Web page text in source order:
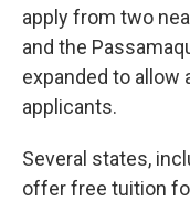
apply from two
and the
expanded to allow
applicants.
Several states,
offer free tuition